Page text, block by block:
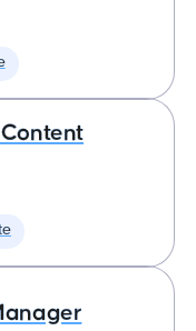
Content